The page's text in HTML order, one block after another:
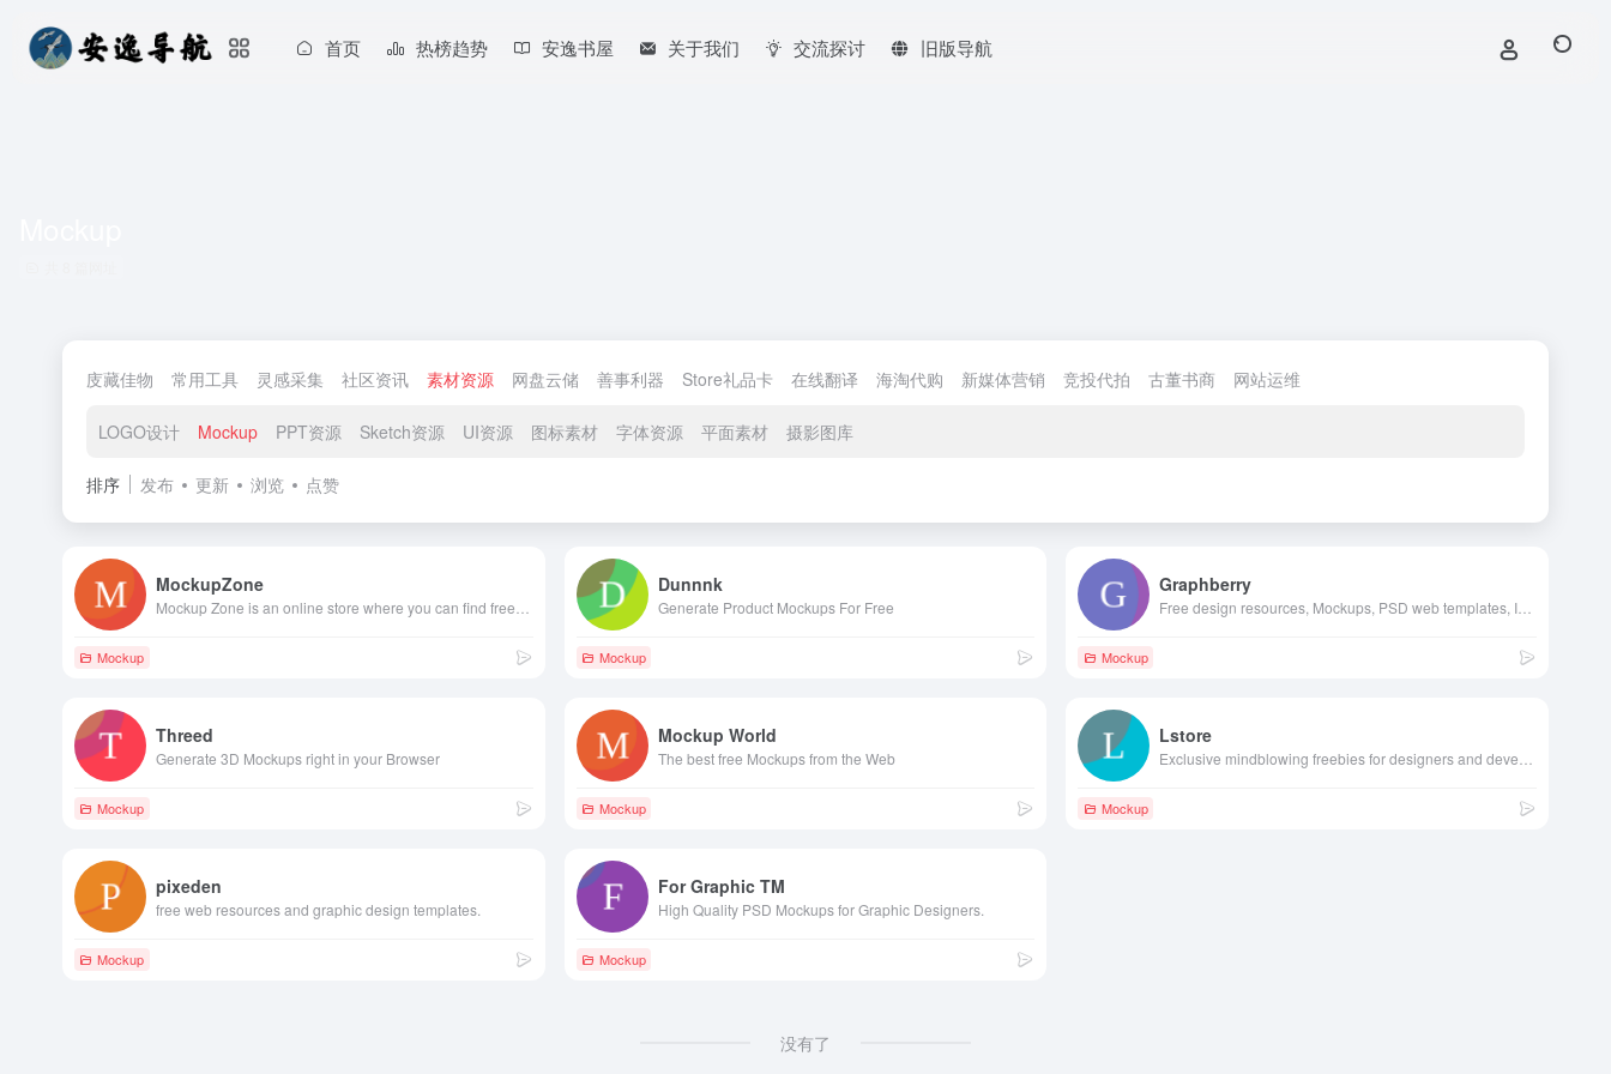
首页 热榜趋势 安逸书屋 关于我们 交流探讨 旧版导航
庋藏佳物 常用工具 灵感采集 社区资讯 素材资源 网盘云储 善事利器 Store礼品卡 在线翻译 海淘代购 新媒体营销 竞投代拍 古董书商 网站运维
LOGO设计 Mockup PPT资源 Sketch资源 UI资源 图标素材 字体资源 平面素材 摄影图库
排序 发布 更新 浏览 点赞
MockupZone
Mockup
Dunnnk
Generate Product Mockups For Free
Mockup
Graphberry
Mockup
Threed
Generate 3D Mockups right in your Browser
Mockup
Mockup World
The best free Mockups from the Web
Mockup
Lstore
Mockup
pixeden
free web resources and graphic design templates.
Mockup
For Graphic TM
High Quality PSD Mockups for Graphic Designers.
Mockup
没有了